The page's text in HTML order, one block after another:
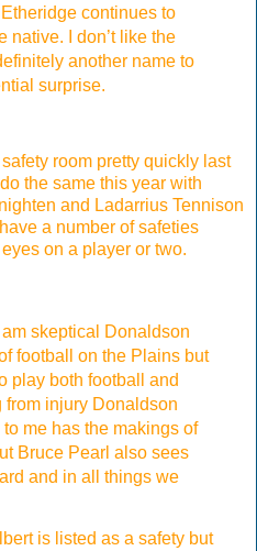
continues to
native. I don’t like the
another name to
surprise.
room pretty quickly last
the same this year with
and Ladarrius Tennison
a number of safeties
on a player or two.
am skeptical Donaldson
football on the Plains but
play both football and
from injury Donaldson
me has the makings of
Bruce Pearl also sees
and in all things we
is listed as a safety but